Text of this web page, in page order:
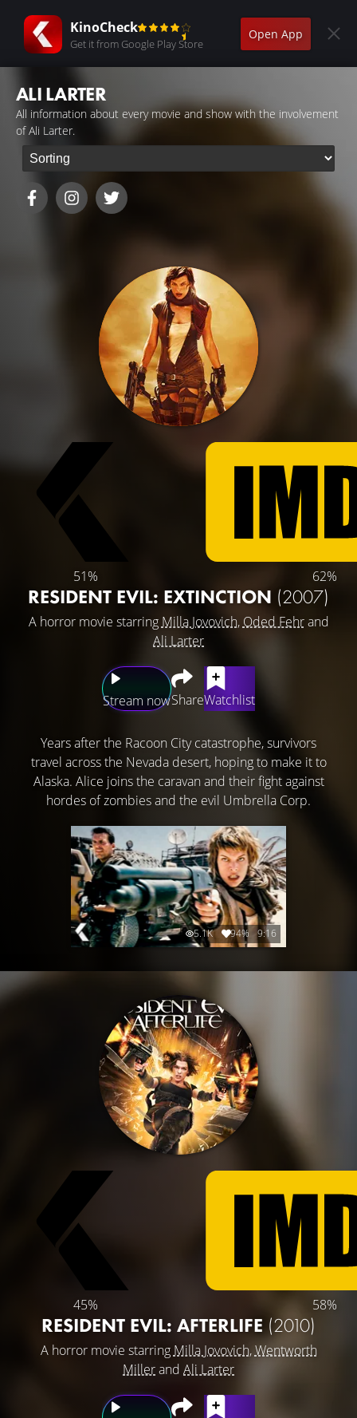
KinoCheck
Get it from Google Play Store
Open App
ALI LARTER
All information about every movie and show with the involvement
of Ali Larter.
51% 62%
RESIDENT EVIL: EXTINCTION (2007)
A horror movie starring Milla Jovovich, Oded Fehrand
Ali Larter
Stream nowShareWatchlist
Years after the Racoon City catastrophe, survivors
travel across the Nevada desert, hoping to make it to
Alaska. Alice joins the caravan and their fight against
hordes of zombies and the evil Umbrella Corp.
5.1K 94% 9:16
45% 58%
RESIDENT EVIL: AFTERLIFE (2010)
A horror movie starring Milla Jovovich,Wentworth
Millerand Ali Larter